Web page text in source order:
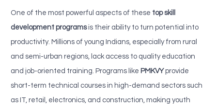
One of the most powerful aspects of these top skill
development programsis their ability to turn potential into
productivity. Millions of young Indians, especially from rural
and semi-urban regions, lack access to quality education
and job-oriented training. Programs like PMKVYprovide
short-term technical courses in high-demand sectors such
as IT, retail, electronics, and construction, making youth